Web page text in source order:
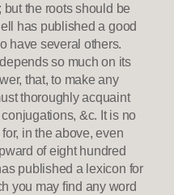
the roots should be
has published a good
have several others.
so much on its
that, to make any
thoroughly acquaint
&c. It is no
in the above, even
of eight hundred
published a lexicon for
you may find any word